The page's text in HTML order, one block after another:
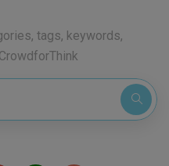
tags, keywords,